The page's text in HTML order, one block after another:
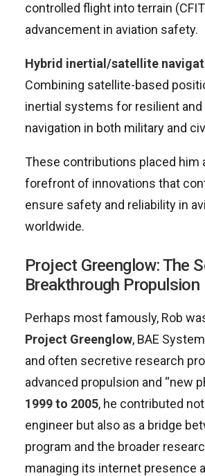
controlled flight into terrain
advancement in aviation safety.
Hybrid inertial/satellite
Combining satellite-based
inertial systems for resilient and
navigation in both military and
These contributions placed him
forefront of innovations that
ensure safety and reliability in
worldwide.
Project Greenglow: The
Breakthrough Propulsion
Perhaps most famously, Rob
Project Greenglow, BAE
and often secretive research
advanced propulsion and “new
1999 to 2005, he contributed
engineer but also as a bridge
program and the broader
managing its internet presence